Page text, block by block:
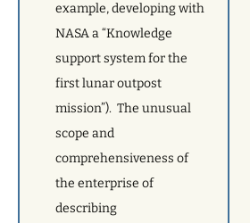
example, developing with
NASA a “Knowledge
support system for the
first lunar outpost
mission”). The unusual
scope and
comprehensiveness of
the enterprise of
describing